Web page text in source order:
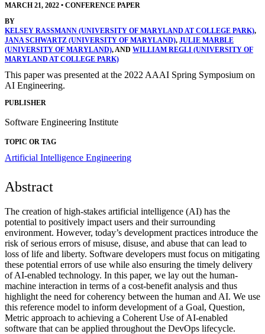
MARCH 21, 2022 • CONFERENCE PAPER
BY
KELSEY RASSMANN (UNIVERSITY OF MARYLAND AT COLLEGE PARK),
JANA SCHWARTZ (UNIVERSITY OF MARYLAND), JULIE MARBLE
(UNIVERSITY OF MARYLAND), AND WILLIAM REGLI (UNIVERSITY OF
MARYLAND AT COLLEGE PARK)
This paper was presented at the 2022 AAAI Spring Symposium on
AI Engineering.
PUBLISHER
Software Engineering Institute
TOPIC OR TAG
Artificial Intelligence Engineering
Abstract
The creation of high-stakes artificial intelligence (AI) has the
potential to positively impact users and their surrounding
environment. However, today’s development practices introduce the
risk of serious errors of misuse, disuse, and abuse that can lead to
loss of life and liberty. Software developers must focus on mitigating
these potential errors of use while also ensuring the timely delivery
of AI-enabled technology. In this paper, we lay out the human-
machine interaction in terms of a cost-benefit analysis and thus
highlight the need for coherency between the human and AI. We use
this reference model to inform development of a Goal, Question,
Metric approach to achieving a Coherent Use of AI-enabled
software that can be applied throughout the DevOps lifecycle.